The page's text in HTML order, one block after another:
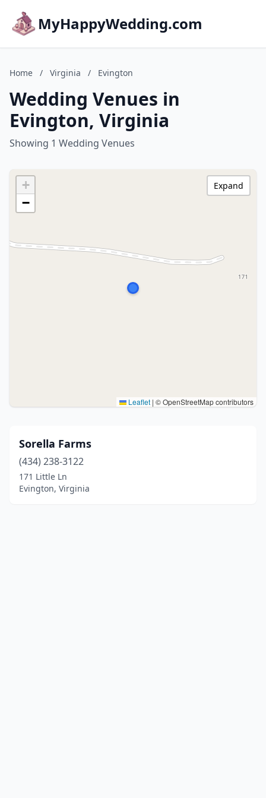
MyHappyWedding.com
Home / Virginia / Evington
Wedding Venues in
Evington, Virginia
Showing 1 Wedding Venues
+
−
Leaflet | © OpenStreetMap contributors
Expand
Sorella Farms
(434) 238-3122
171 Little Ln
Evington, Virginia